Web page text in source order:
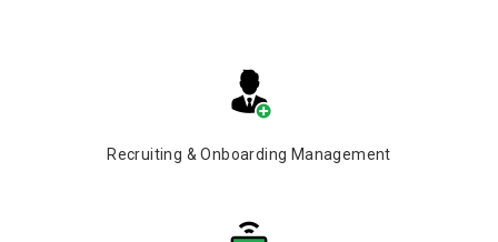
Recruiting & Onboarding Management